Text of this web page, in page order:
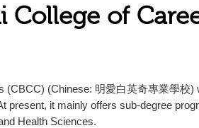
College of
(CBCC) (Chinese: 明愛白英奇專業學校
present, it mainly offers sub-degree
Health Sciences.